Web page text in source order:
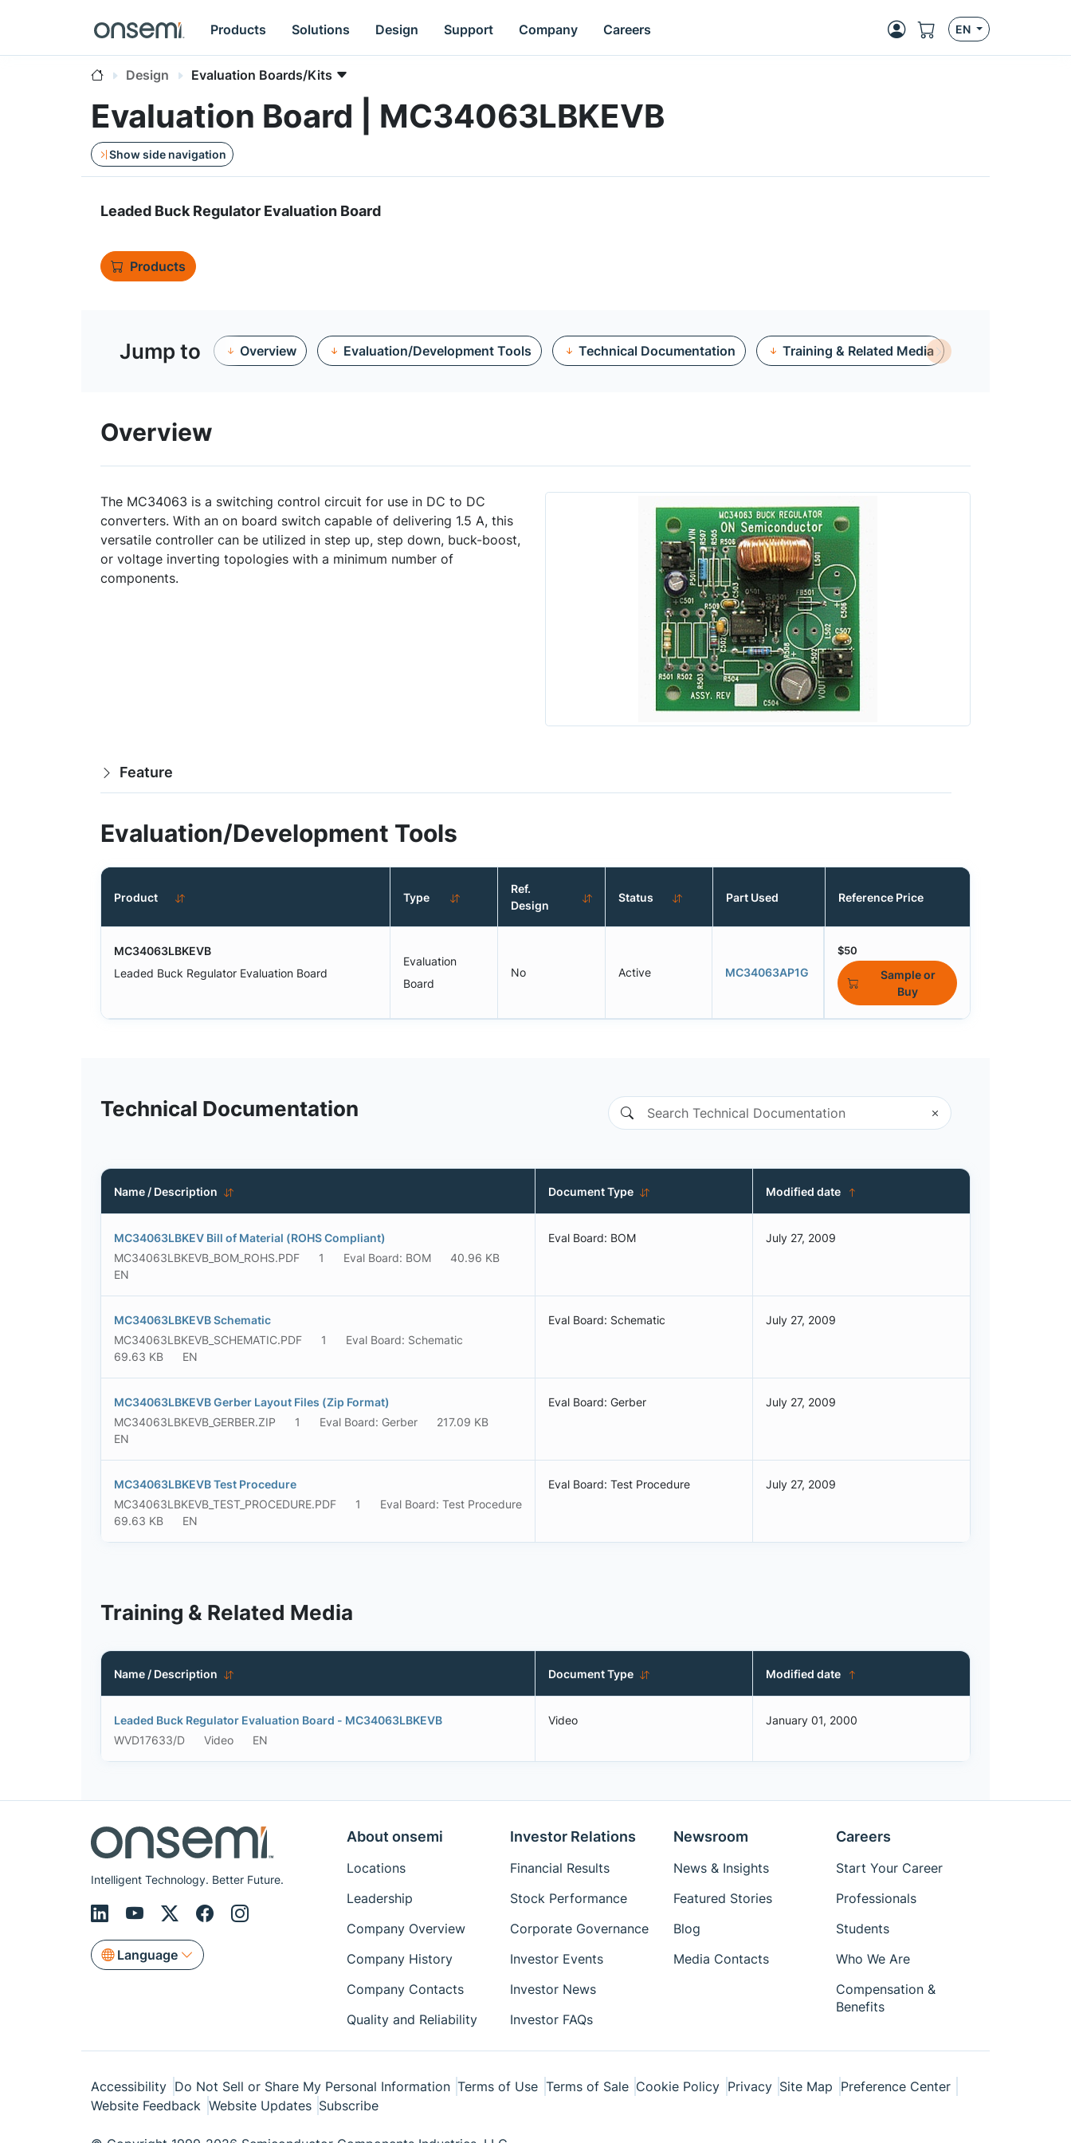
Products Solutions Design Support Company Careers EN
Design Evaluation Boards/Kits
Evaluation Board | MC34063LBKEVB
Show side navigation
Leaded Buck Regulator Evaluation Board
Products
Jump to Overview Evaluation/Development Tools Technical Documentation Training & Related Media
Overview
The MC34063 is a switching control circuit for use in DC to DC
converters. With an on board switch capable of delivering 1.5 A, this
versatile controller can be utilized in step up, step down, buck-boost,
or voltage inverting topologies with a minimum number of
components.
Feature
Evaluation/Development Tools
Product Type
Ref.
Design
Status Part Used Reference Price
MC34063LBKEVB
Leaded Buck Regulator Evaluation Board
Evaluation
Board
No Active MC34063AP1G
$50
Sample or
Buy
Technical Documentation
Name / Description Document Type Modified date
MC34063LBKEV Bill of Material (ROHS Compliant)
MC34063LBKEVB_BOM_ROHS.PDF
1 Eval Board: BOM
40.96 KB
EN
Eval Board: BOM July 27, 2009
MC34063LBKEVB Schematic
MC34063LBKEVB_SCHEMATIC.PDF
1
Eval Board: Schematic
69.63 KB
EN
Eval Board: Schematic July 27, 2009
MC34063LBKEVB Gerber Layout Files (Zip Format)
MC34063LBKEVB_GERBER.ZIP
1 Eval Board: Gerber
217.09 KB
EN
Eval Board: Gerber July 27, 2009
MC34063LBKEVB Test Procedure
MC34063LBKEVB_TEST_PROCEDURE.PDF
1
Eval Board: Test Procedure
69.63 KB
EN
Eval Board: Test Procedure July 27, 2009
Training & Related Media
Name / Description Document Type Modified date
Leaded Buck Regulator Evaluation Board - MC34063LBKEVB
WVD17633/D
Video EN
Video January 01, 2000
Intelligent Technology. Better Future.
Language
About onsemi
Locations
Leadership
Company Overview
Company History
Company Contacts
Quality and Reliability
Investor Relations
Financial Results
Stock Performance
Corporate Governance
Investor Events
Investor News
Investor FAQs
Newsroom
News & Insights
Featured Stories
Blog
Media Contacts
Careers
Start Your Career
Professionals
Students
Who We Are
Compensation &
Benefits
Accessibility Do Not Sell or Share My Personal Information Terms of Use Terms of Sale Cookie Policy Privacy Site Map Preference Center
Website Feedback Website Updates Subscribe